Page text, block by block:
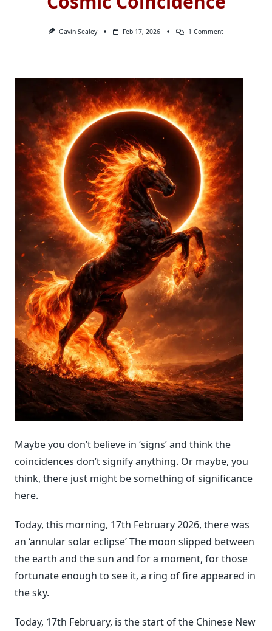
Gavin Sealey Feb 17, 2026 1 CommentOn
Maybe you don’t believe in ‘signs’ and think the
coincidences don’t signify anything. Or maybe, you
think, there just might be something of significance
here.
Today, this morning, 17th February 2026, there was
an ‘annular solar eclipse’ The moon slipped between
the earth and the sun and for a moment, for those
fortunate enough to see it, a ring of fire appeared in
the sky.
Today, 17th February, is the start of the Chinese New